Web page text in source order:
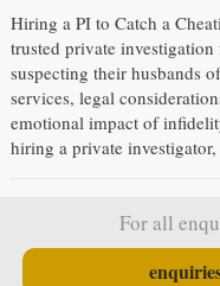
Hiring a PI to Catch a
trusted private
suspecting their husbands
services, legal
emotional impact of
hiring a private
For all